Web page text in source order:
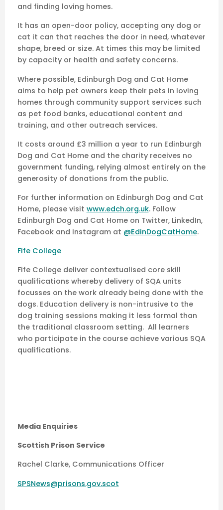
and finding loving homes.
It has an open-door policy, accepting any dog or
cat it can that reaches the door in need, whatever
shape, breed or size. At times this may be limited
by capacity or health and safety concerns.
Where possible, Edinburgh Dog and Cat Home
aims to help pet owners keep their pets in loving
homes through community support services such
as pet food banks, educational content and
training, and other outreach services.
It costs around £3 million a year to run Edinburgh
Dog and Cat Home and the charity receives no
government funding, relying almost entirely on the
generosity of donations from the public.
For further information on Edinburgh Dog and Cat
Home, please visit www.edch.org.uk. Follow
Edinburgh Dog and Cat Home on Twitter, LinkedIn,
Facebook and Instagram at @EdinDogCatHome.
Fife College
Fife College deliver contextualised core skill
qualifications whereby delivery of SQA units
focusses on the work already being done with the
dogs. Education delivery is non-intrusive to the
dog training sessions making it less formal than
the traditional classroom setting. All learners
who participate in the course achieve various SQA
qualifications.
Media Enquiries
Scottish Prison Service
Rachel Clarke, Communications Officer
SPSNews@prisons.gov.scot